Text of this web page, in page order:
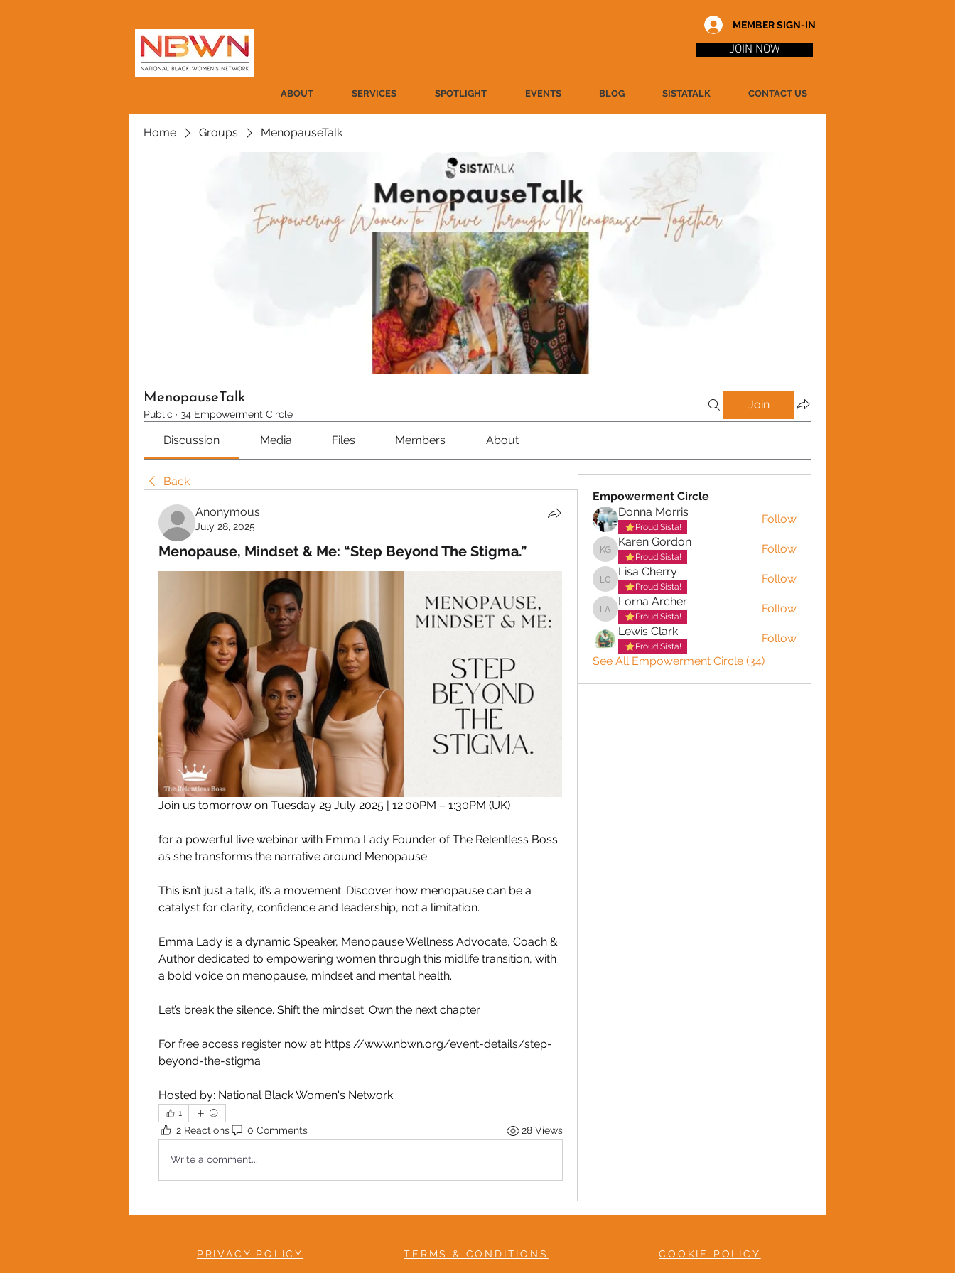
MEMBER SIGN-IN
JOIN NOW
ABOUT SERVICES SPOTLIGHT EVENTS BLOG SISTATALK CONTACT US
Home Groups MenopauseTalk
MenopauseTalk
Public · 34 Empowerment Circle
Join
Discussion Media Files Members About
Back
Anonymous
July 28, 2025
Menopause, Mindset & Me: “Step Beyond The Stigma.”
Join us tomorrow on Tuesday 29 July 2025 | 12:00PM – 1:30PM (UK)
for a powerful live webinar with Emma Lady Founder of The Relentless Boss
as she transforms the narrative around Menopause.
This isn’t just a talk, it’s a movement. Discover how menopause can be a
catalyst for clarity, confidence and leadership, not a limitation.
Emma Lady is a dynamic Speaker, Menopause Wellness Advocate, Coach &
Author dedicated to empowering women through this midlife transition, with
a bold voice on menopause, mindset and mental health.
Let’s break the silence. Shift the mindset. Own the next chapter.
For free access register now at: https://www.nbwn.org/event-details/step-
beyond-the-stigma
Hosted by: National Black Women's Network
1
2 Reactions 0 Comments 28 Views
Write a comment...
Empowerment Circle
Donna Morris
Proud Sista!
Follow
Karen Gordon
Karen Gordon
Proud Sista!
Follow
Lisa Cherry
Lisa Cherry
Proud Sista!
Follow
Lorna Archer
Lorna Archer
Proud Sista!
Follow
Lewis Clark
Proud Sista!
Follow
See All Empowerment Circle (34)
PRIVACY POLICY TERMS & CONDITIONS COOKIE POLICY